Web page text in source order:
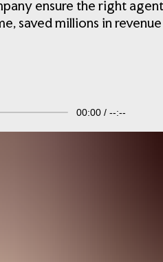
ensure the right
saved millions in
00:00 --:--